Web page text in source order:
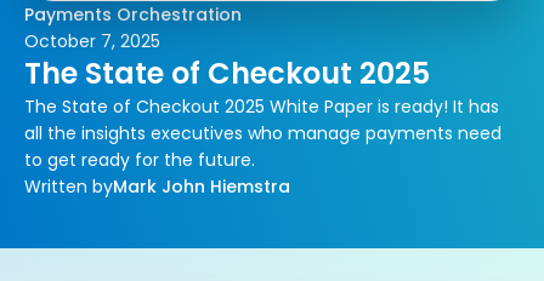
Payments Orchestration
October 7, 2025
The State of Checkout 2025
The State of Checkout 2025 White Paper is ready! It has
all the insights executives who manage payments need
to get ready for the future.
Written byMark John Hiemstra